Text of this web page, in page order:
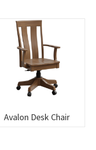
Avalon Desk Chair